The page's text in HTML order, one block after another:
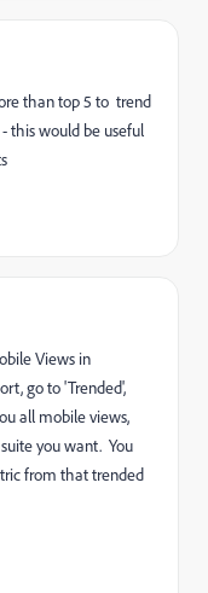
than top 5 to trend
would be useful
Views in
go to 'Trended',
all mobile views,
you want. You
from that trended